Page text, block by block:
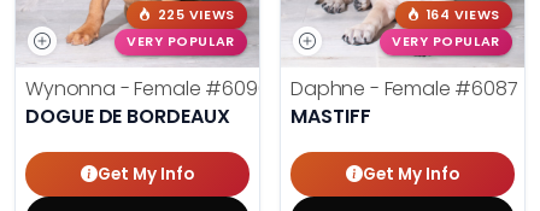
225 VIEWS
VERY POPULAR
Wynonna - Female #6096
DOGUE DE BORDEAUX
Get My Info
164 VIEWS
VERY POPULAR
Daphne - Female #6087
MASTIFF
Get My Info